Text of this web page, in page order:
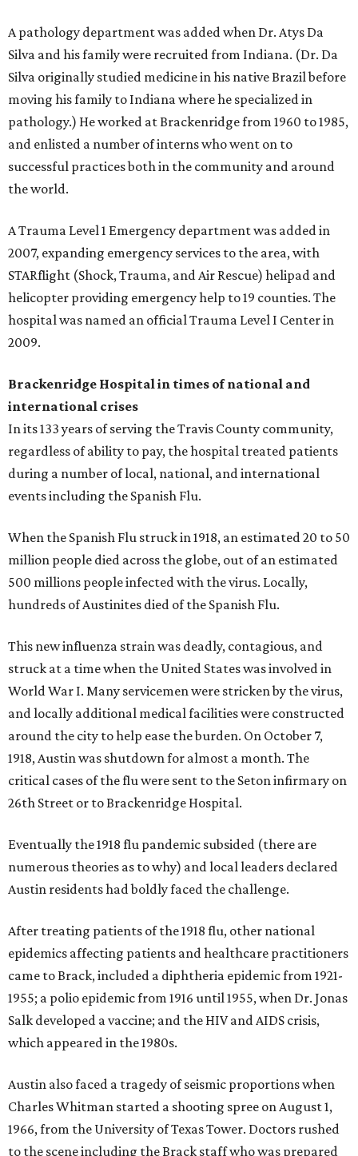
A pathology department was added when Dr. Atys Da
Silva and his family were recruited from Indiana. (Dr. Da
Silva originally studied medicine in his native Brazil before
moving his family to Indiana where he specialized in
pathology.) He worked at Brackenridge from 1960 to 1985,
and enlisted a number of interns who went on to
successful practices both in the community and around
the world.
A Trauma Level 1 Emergency department was added in
2007, expanding emergency services to the area, with
STARflight (Shock, Trauma, and Air Rescue) helipad and
helicopter providing emergency help to 19 counties. The
hospital was named an official Trauma Level I Center in
2009.
Brackenridge Hospital in times of national and
international crises
In its 133 years of serving the Travis County community,
regardless of ability to pay, the hospital treated patients
during a number of local, national, and international
events including the Spanish Flu.
When the Spanish Flu struck in 1918, an estimated 20 to 50
million people died across the globe, out of an estimated
500 millions people infected with the virus. Locally,
hundreds of Austinites died of the Spanish Flu.
This new influenza strain was deadly, contagious, and
struck at a time when the United States was involved in
World War I. Many servicemen were stricken by the virus,
and locally additional medical facilities were constructed
around the city to help ease the burden. On October 7,
1918, Austin was shutdown for almost a month. The
critical cases of the flu were sent to the Seton infirmary on
26th Street or to Brackenridge Hospital.
Eventually the 1918 flu pandemic subsided (there are
numerous theories as to why) and local leaders declared
Austin residents had boldly faced the challenge.
After treating patients of the 1918 flu, other national
epidemics affecting patients and healthcare practitioners
came to Brack, included a diphtheria epidemic from 1921-
1955; a polio epidemic from 1916 until 1955, when Dr. Jonas
Salk developed a vaccine; and the HIV and AIDS crisis,
which appeared in the 1980s.
Austin also faced a tragedy of seismic proportions when
Charles Whitman started a shooting spree on August 1,
1966, from the University of Texas Tower. Doctors rushed
to the scene including the Brack staff who was prepared